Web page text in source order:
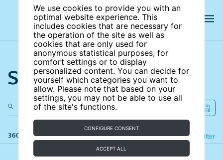
We use cookies to provide you with an
optimal website experience. This
includes cookies that are necessary for
the operation of the site as well as
cookies that are only used for
anonymous statistical purposes, for
comfort settings or to display
personalized content. You can decide for
yourself which categories you want to
allow. Please note that based on your
settings, you may not be able to use all
of the site's functions.
CONFIGURE CONSENT
ACCEPT ALL
Search the site
360 results Filter
Refine